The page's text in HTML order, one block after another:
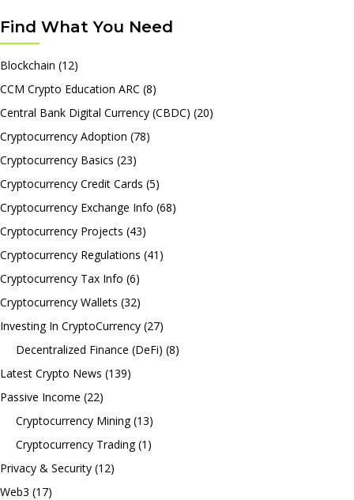
Find What You Need
Blockchain (12)
CCM Crypto Education ARC (8)
Central Bank Digital Currency (CBDC) (20)
Cryptocurrency Adoption (78)
Cryptocurrency Basics (23)
Cryptocurrency Credit Cards (5)
Cryptocurrency Exchange Info (68)
Cryptocurrency Projects (43)
Cryptocurrency Regulations (41)
Cryptocurrency Tax Info (6)
Cryptocurrency Wallets (32)
Investing In CryptoCurrency (27)
Decentralized Finance (DeFi) (8)
Latest Crypto News (139)
Passive Income (22)
Cryptocurrency Mining(13)
Cryptocurrency Trading(1)
Privacy & Security (12)
Web3 (17)